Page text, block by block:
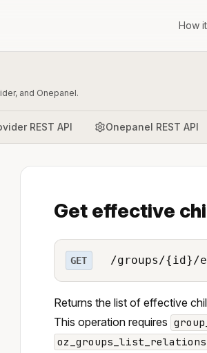
How
and Onepanel.
REST API Onepanel REST API
Get effective
GET /groups/{id}/
Returns the list of effective
This operation requires